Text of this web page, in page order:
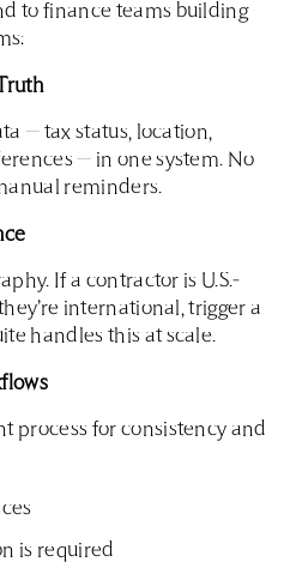
to finance teams building
— tax status, location,
— in one system. No
reminders.
If a contractor is U.S.-
international, trigger a
handles this at scale.
process for consistency and
is required